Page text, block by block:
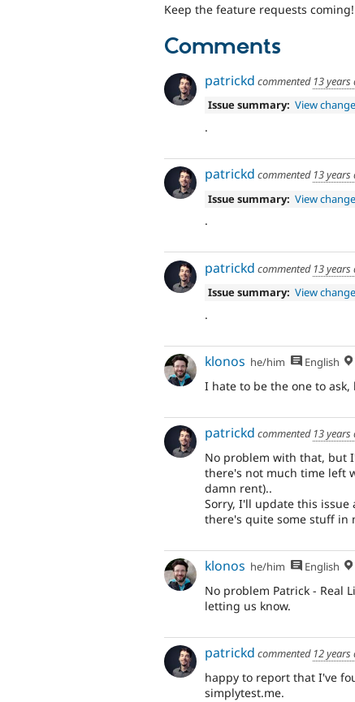
Keep the feature requests
Comments
patrickd commented 13 years
Issue summary: View
.
patrickd commented 13 years
Issue summary: View
.
patrickd commented 13 years
Issue summary: View
.
klonos he/him English
I hate to be the one to ask,
patrickd commented 13 years
No problem with that, but
there's not much time left
damn rent)..
Sorry, I'll update this
there's quite some stuff in
klonos he/him English
No problem Patrick - Real
letting us know.
patrickd commented 12 years
happy to report that I've
simplytest.me.